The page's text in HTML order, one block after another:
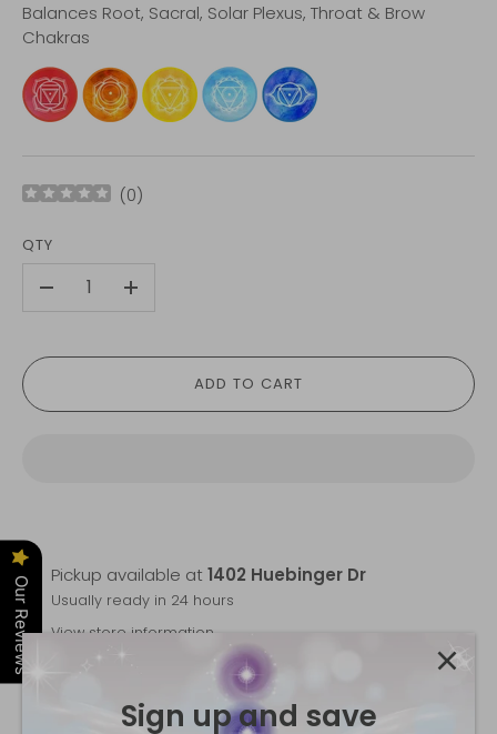
Balances Root, Sacral, Solar Plexus, Throat & Brow
Chakras
(0)
QTY
+
ADD TO CART
Pickup available at 1402 Huebinger Dr
Usually ready in 24 hours
View store information
is backordered and will ship as
soon as it is back in stock.
Sign up and save
Our Reviews